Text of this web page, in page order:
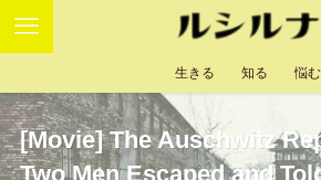
生きる 知る 悩む
[Movie] The Auschwitz
Two Men Escaped and